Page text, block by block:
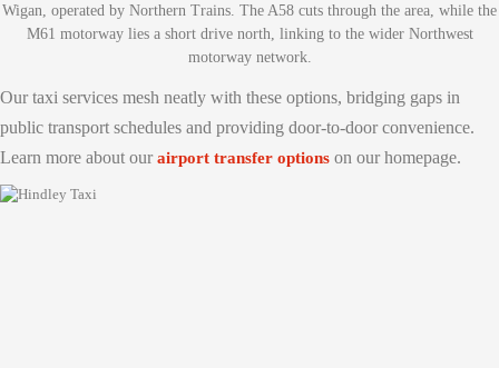
Wigan, operated by Northern Trains. The A58 cuts through the area, while the
M61 motorway lies a short drive north, linking to the wider Northwest
motorway network.
Our taxi services mesh neatly with these options, bridging gaps in
public transport schedules and providing door-to-door convenience.
Learn more about ourairport transfer options on our homepage.